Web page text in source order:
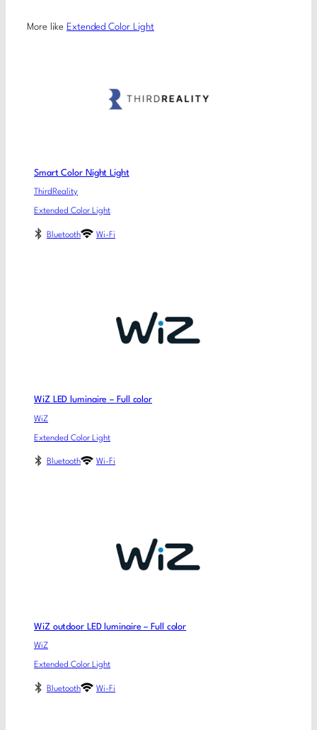
More like Extended Color Light
Smart Color Night Light
ThirdReality
Extended Color Light
Bluetooth Wi-Fi
WiZ LED luminaire – Full color
WiZ
Extended Color Light
Bluetooth Wi-Fi
WiZ outdoor LED luminaire – Full color
WiZ
Extended Color Light
Bluetooth Wi-Fi